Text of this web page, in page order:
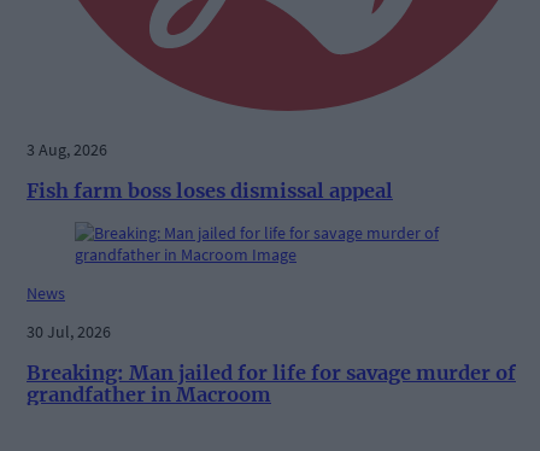
3 Aug, 2026
Fish farm boss loses dismissal appeal
News
30 Jul, 2026
Breaking: Man jailed for life for savage murder of
grandfather in Macroom